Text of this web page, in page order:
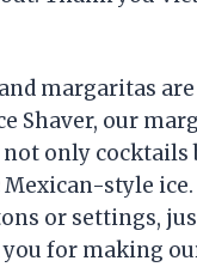
margaritas
Shaver, our
only cocktails
style
or settings,
for making